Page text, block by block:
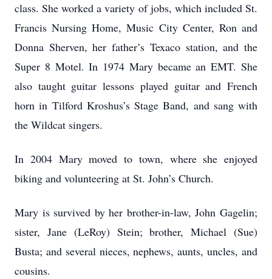
class. She worked a variety of jobs, which included St.
Francis Nursing Home, Music City Center, Ron and
Donna Sherven, her father’s Texaco station, and the
Super 8 Motel. In 1974 Mary became an EMT. She
also taught guitar lessons played guitar and French
horn in Tilford Kroshus’s Stage Band, and sang with
the Wildcat singers.
In 2004 Mary moved to town, where she enjoyed
biking and volunteering at St. John’s Church.
Mary is survived by her brother-in-law, John Gagelin;
sister, Jane (LeRoy) Stein; brother, Michael (Sue)
Busta; and several nieces, nephews, aunts, uncles, and
cousins.